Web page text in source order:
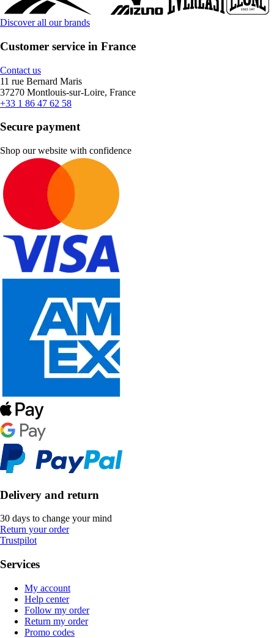
Discover all our brands
Customer service in France
Contact us
11 rue Bernard Maris
37270 Montlouis-sur-Loire, France
+33 1 86 47 62 58
Secure payment
Shop our website with confidence
Delivery and return
30 days to change your mind
Return your order
Trustpilot
Services
My account
Help center
Follow my order
Return my order
Promo codes